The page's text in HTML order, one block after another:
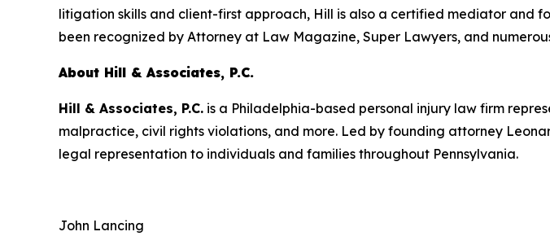
litigation skills and client-first approach, Hill is also a certified mediator and
been recognized by Attorney at Law Magazine, Super Lawyers, and
About Hill & Associates, P.C.
Hill & Associates, P.C. is a Philadelphia-based personal injury law firm
malpractice, civil rights violations, and more. Led by founding attorney
legal representation to individuals and families throughout Pennsylvania.
John Lancing